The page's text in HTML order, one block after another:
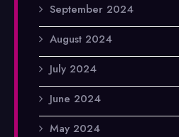
September 2024
August 2024
July 2024
June 2024
May 2024